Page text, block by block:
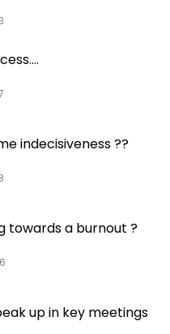
indecisiveness ??
towards a burnout ?
up in key meetings